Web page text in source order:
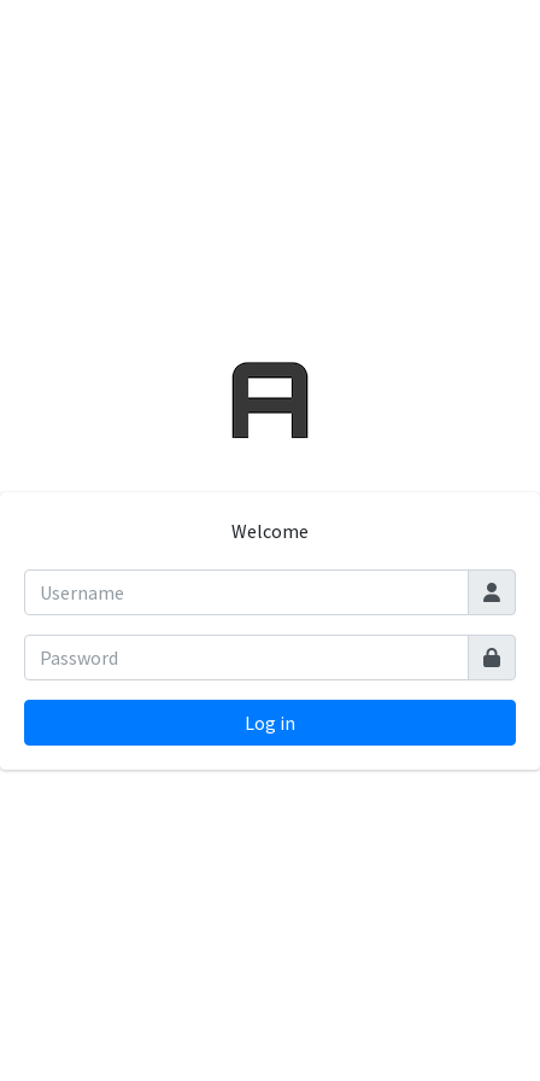
Welcome
Log in